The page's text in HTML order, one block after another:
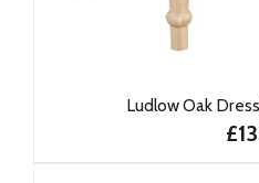
Ludlow Oak